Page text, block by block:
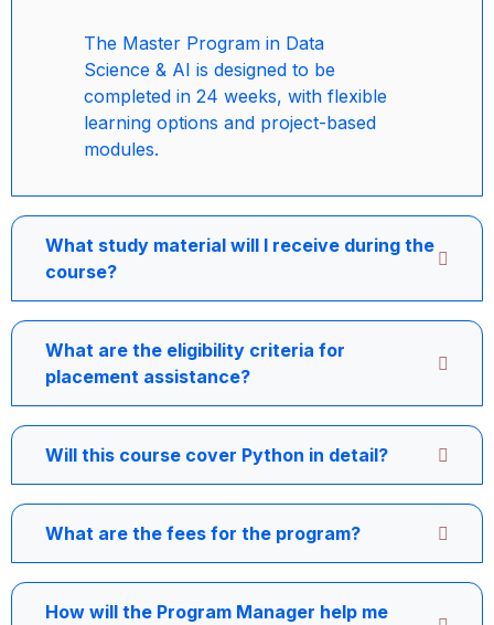
The Master Program in Data
Science & AI is designed to be
completed in 24 weeks, with flexible
learning options and project-based
modules.
What study material will I receive during the
course?
What are the eligibility criteria for
placement assistance?
Will this course cover Python in detail?
What are the fees for the program?
How will the Program Manager help me